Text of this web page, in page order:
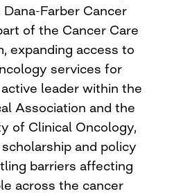
Farber Cancer
of the Cancer Care
expanding access to
services for
leader within the
Association and the
of Clinical Oncology,
and policy
barriers affecting
across the cancer